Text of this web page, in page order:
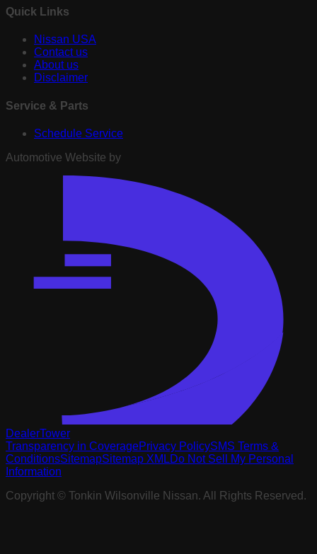
Quick Links
Nissan USA
Contact us
About us
Disclaimer
Service & Parts
Schedule Service
Automotive Website by
DealerTower
Transparency in CoveragePrivacy PolicySMS Terms &
ConditionsSitemapSitemap XMLDo Not Sell My Personal
Information
Copyright ©
Tonkin Wilsonville Nissan. All Rights Reserved.